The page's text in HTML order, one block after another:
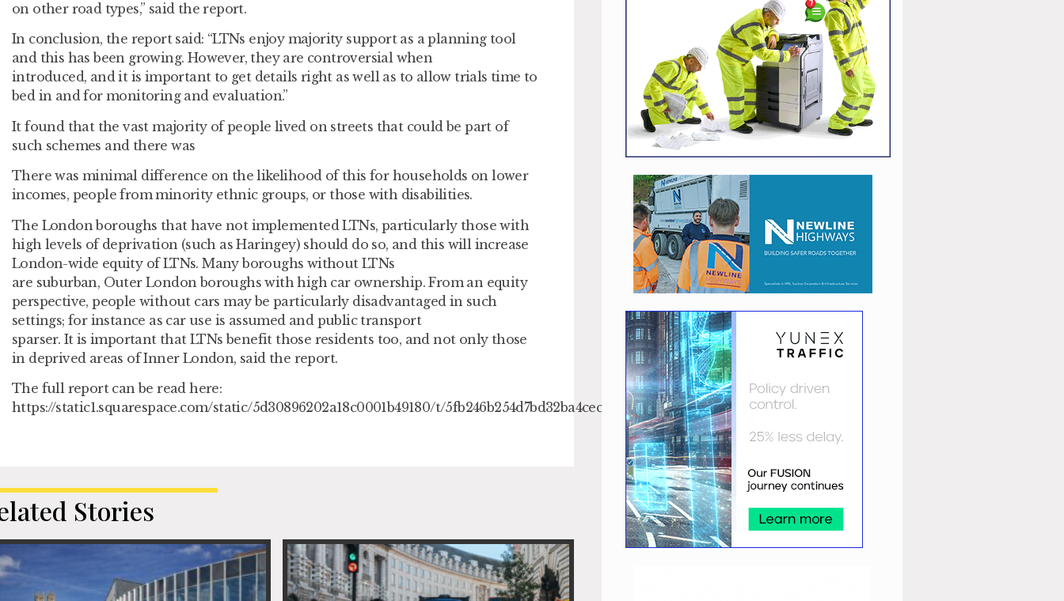
on other road types,” said the report.
In conclusion, the report said: “LTNs enjoy majority support as a planning tool
and this has been growing. However, they are controversial when
introduced, and it is important to get details right as well as to allow trials time to
bed in and for monitoring and evaluation.”
It found that the vast majority of people lived on streets that could be part of
such schemes and there was
There was minimal difference on the likelihood of this for households on lower
incomes, people from minority ethnic groups, or those with disabilities.
The London boroughs that have not implemented LTNs, particularly those with
high levels of deprivation (such as Haringey) should do so, and this will increase
London-wide equity of LTNs. Many boroughs without LTNs
are suburban, Outer London boroughs with high car ownership. From an equity
perspective, people without cars may be particularly disadvantaged in such
settings; for instance as car use is assumed and public transport
sparser. It is important that LTNs benefit those residents too, and not only those
in deprived areas of Inner London, said the report.
The full report can be read here:
https://static1.squarespace.com/static/5d30896202a18c0001b49180/t/5fb246b254d7bd32ba4cec90/1605519046389/LTNs+for+all.pdf
Stories